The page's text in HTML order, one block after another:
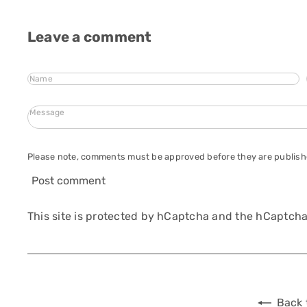
Leave a comment
Name
Message
Please note, comments must be approved before they are
Post comment
This site is protected by hCaptcha and the
Back